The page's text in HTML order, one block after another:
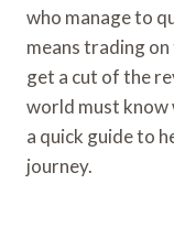
who manage to
means trading
get a cut of the
world must know
a quick guide to
journey.